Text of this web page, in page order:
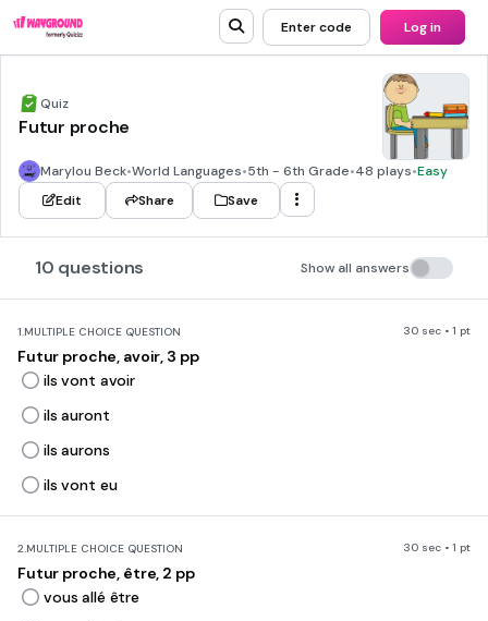
Enter code Log in
Quiz
Futur proche
Marylou Beck•World Languages•5th - 6th Grade•48 plays•Easy
Edit
Share Save
10 questions Show all answers
1.MULTIPLE CHOICE QUESTION 30 sec • 1 pt
Futur proche, avoir, 3 pp
ils vont avoir
ils auront
ils aurons
ils vont eu
2.MULTIPLE CHOICE QUESTION 30 sec • 1 pt
Futur proche, être, 2 pp
vous allé être